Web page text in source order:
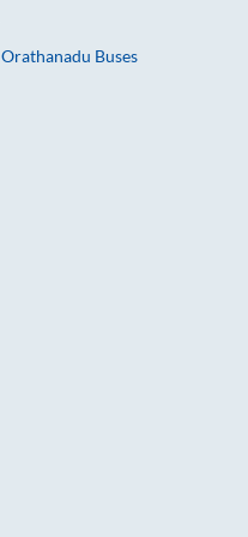
Orathanadu Buses